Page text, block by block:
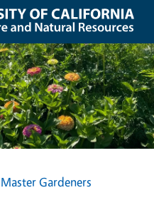
Master Gardeners